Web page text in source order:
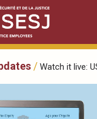
/ Watch it live: